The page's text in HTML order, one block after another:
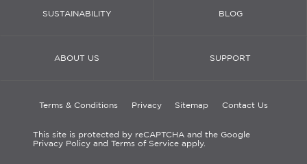
SUSTAINABILITY BLOG
ABOUT US SUPPORT
Terms & Conditions Privacy Sitemap Contact Us
This site is protected by reCAPTCHA and the Google
Privacy Policy and Terms of Service apply.